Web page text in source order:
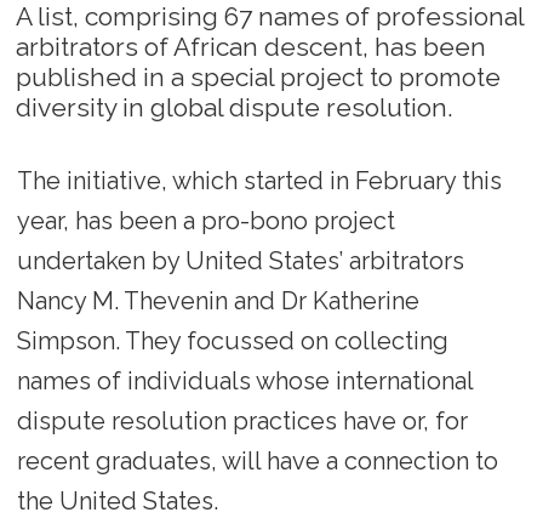
A list, comprising 67 names of professional
arbitrators of African descent, has been
published in a special project to promote
diversity in global dispute resolution.
The initiative, which started in February this
year, has been a pro-bono project
undertaken by United States’ arbitrators
Nancy M. Thevenin and Dr Katherine
Simpson. They focussed on collecting
names of individuals whose international
dispute resolution practices have or, for
recent graduates, will have a connection to
the United States.